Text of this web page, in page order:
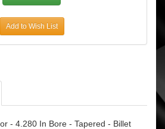
Add to Wish List
- 4.280 In Bore - Tapered - Billet